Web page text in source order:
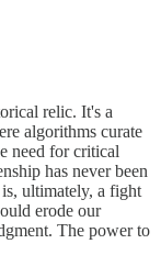
relic. It's a
algorithms curate
need for critical
has never been
ultimately, a fight
erode our
The power to